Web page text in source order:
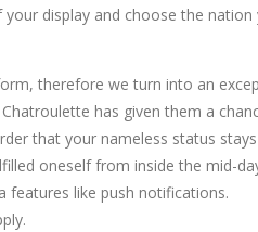
display and choose the
therefore we turn into an
has given them a
that your nameless status
oneself from inside the mid-
features like push notifications.